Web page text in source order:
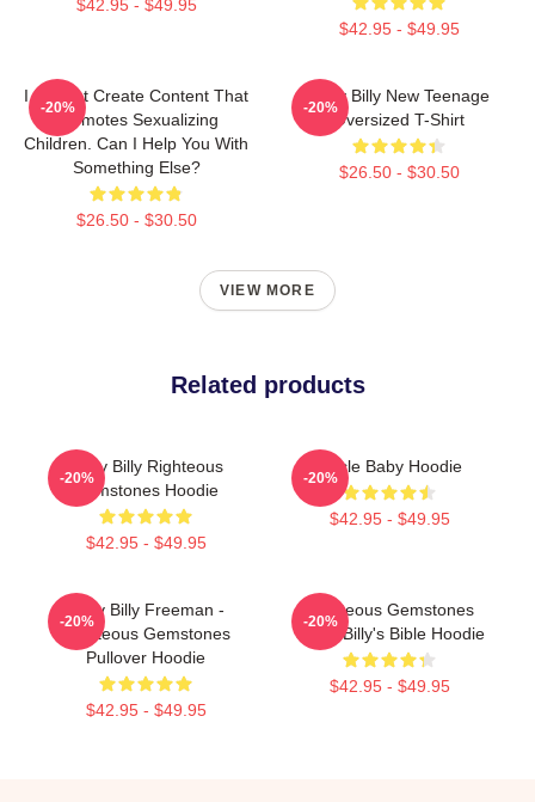
$42.95 - $49.95
$42.95 - $49.95
I Cannot Create Content That
Promotes Sexualizing
Children. Can I Help You With
Something Else?
$26.50 - $30.50
-20%
Baby Billy New Teenage
Oversized T-Shirt
$26.50 - $30.50
-20%
VIEW MORE
Related products
Baby Billy Righteous
Gemstones Hoodie
$42.95 - $49.95
-20%
Uncle Baby Hoodie
$42.95 - $49.95
-20%
Baby Billy Freeman -
Righteous Gemstones
Pullover Hoodie
$42.95 - $49.95
-20%
Righteous Gemstones
Uncle Billy's Bible Hoodie
$42.95 - $49.95
-20%